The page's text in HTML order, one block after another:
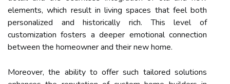
elements, which result in living spaces that feel both
personalized and historically rich. This level of
customization fosters a deeper emotional connection
between the homeowner and their new home.
Moreover, the ability to offer such tailored solutions